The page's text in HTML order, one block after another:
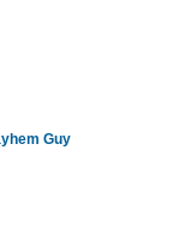
Guy